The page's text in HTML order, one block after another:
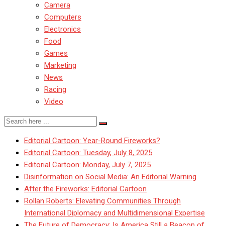
Camera
Computers
Electronics
Food
Games
Marketing
News
Racing
Video
Editorial Cartoon: Year-Round Fireworks?
Editorial Cartoon: Tuesday, July 8, 2025
Editorial Cartoon: Monday, July 7, 2025
Disinformation on Social Media: An Editorial Warning
After the Fireworks: Editorial Cartoon
Rollan Roberts: Elevating Communities Through
International Diplomacy and Multidimensional Expertise